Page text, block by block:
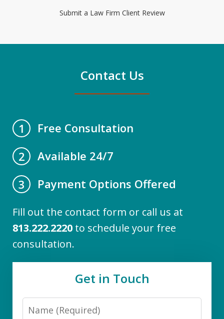
Submit a Law Firm Client Review
Contact Us
1
Free Consultation
2
Available 24/7
3
Payment Options Offered
Fill out the contact form or call us at
813.222.2220 to schedule your free
consultation.
Get in Touch
Name